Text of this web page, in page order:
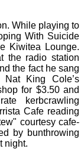
While playing to
With Suicide
Kiwitea Lounge.
the radio station
the fact he sang
King Cole’s
for $3.50 and
kerbcrawling
Cafe reading
courtesy cafe-
by bunthrowing
night.